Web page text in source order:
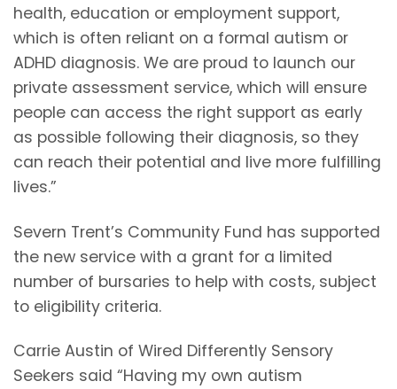
health, education or employment support,
which is often reliant on a formal autism or
ADHD diagnosis. We are proud to launch our
private assessment service, which will ensure
people can access the right support as early
as possible following their diagnosis, so they
can reach their potential and live more fulfilling
lives.”
Severn Trent’s Community Fund has supported
the new service with a grant for a limited
number of bursaries to help with costs, subject
to eligibility criteria.
Carrie Austin of Wired Differently Sensory
Seekers said “Having my own autism